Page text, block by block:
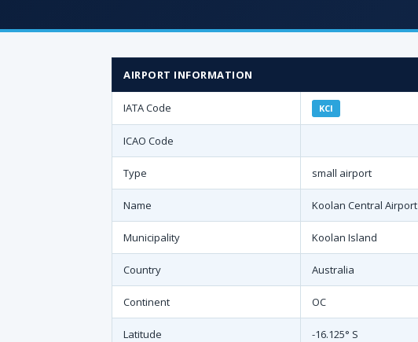
AIRPORT INFORMATION
IATA Code KCI
ICAO Code
Type small airport
Name Koolan Central Airport
Municipality Koolan Island
Country Australia
Continent OC
Latitude -16.125° S